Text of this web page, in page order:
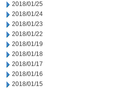
2018/01/25
2018/01/24
2018/01/23
2018/01/22
2018/01/19
2018/01/18
2018/01/17
2018/01/16
2018/01/15